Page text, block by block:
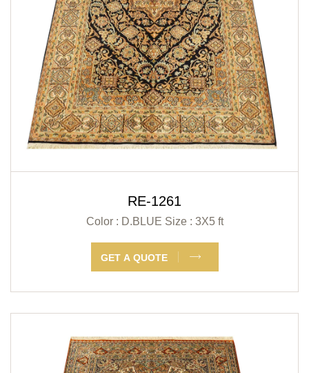
RE-1261
Color : D.BLUE Size : 3X5 ft
GET A QUOTE